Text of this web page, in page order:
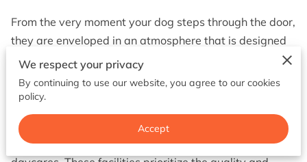
From the very moment your dog steps through the door,
they are enveloped in an atmosphere that is designed
for their comfort, safety, and overall well-being. Each
element is carefully curated to ensure that your dog
feels and thrives as if they were at home, if not better.
It's often said that the heart of any great service is its
people, and that's certainly true for premium doggie
We respect your privacy
By continuing to use our website, you agree to our cookies
policy.
Accept